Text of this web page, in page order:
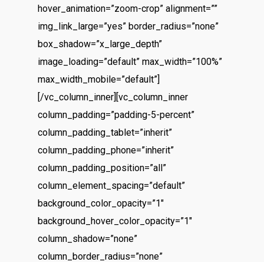
hover_animation=”zoom-crop” alignment=””
img_link_large=”yes” border_radius=”none”
box_shadow=”x_large_depth”
image_loading=”default” max_width=”100%”
max_width_mobile=”default”]
[/vc_column_inner][vc_column_inner
column_padding=”padding-5-percent”
column_padding_tablet=”inherit”
column_padding_phone=”inherit”
column_padding_position=”all”
column_element_spacing=”default”
background_color_opacity=”1″
background_hover_color_opacity=”1″
column_shadow=”none”
column_border_radius=”none”